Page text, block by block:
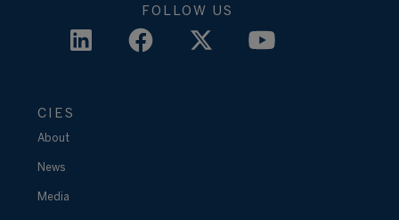
FOLLOW US
CIES
About
News
Media